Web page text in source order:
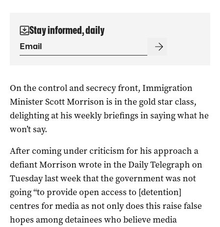
Stay informed, daily
On the control and secrecy front, Immigration
Minister Scott Morrison is in the gold star class,
delighting at his weekly briefings in saying what he
won’t say.
After coming under criticism for his approach a
defiant Morrison wrote in the Daily Telegraph on
Tuesday last week that the government was not
going “to provide open access to [detention]
centres for media as not only does this raise false
hopes among detainees who believe media